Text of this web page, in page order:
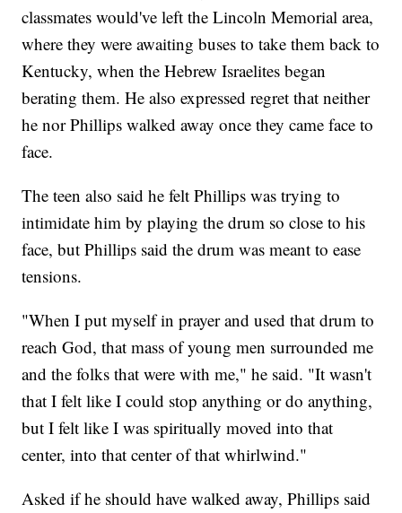
classmates would've left the Lincoln Memorial area,
where they were awaiting buses to take them back to
Kentucky, when the Hebrew Israelites began
berating them. He also expressed regret that neither
he nor Phillips walked away once they came face to
face.
The teen also said he felt Phillips was trying to
intimidate him by playing the drum so close to his
face, but Phillips said the drum was meant to ease
tensions.
"When I put myself in prayer and used that drum to
reach God, that mass of young men surrounded me
and the folks that were with me," he said. "It wasn't
that I felt like I could stop anything or do anything,
but I felt like I was spiritually moved into that
center, into that center of that whirlwind."
Asked if he should have walked away, Phillips said